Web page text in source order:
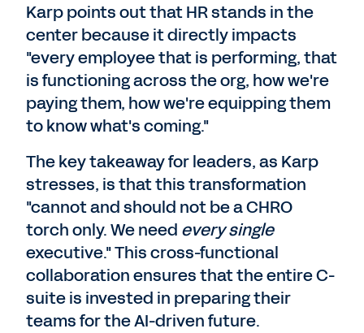
Karp points out that HR stands in the
center because it directly impacts
"every employee that is performing, that
is functioning across the org, how we're
paying them, how we're equipping them
to know what's coming."
The key takeaway for leaders, as Karp
stresses, is that this transformation
"cannot and should not be a CHRO
torch only. We need every single
executive." This cross-functional
collaboration ensures that the entire C-
suite is invested in preparing their
teams for the AI-driven future.